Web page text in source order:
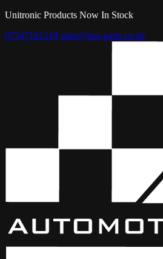
Unitronic Products Now In Stock
07547181218 sales@aps-parts.co.uk